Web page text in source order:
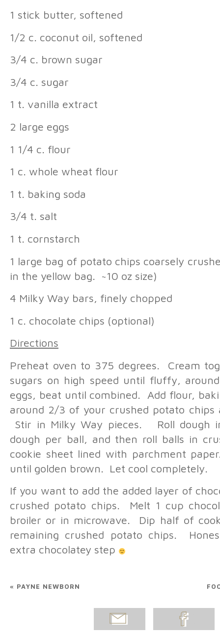
1 stick butter, softened
1/2 c. coconut oil, softened
3/4 c. brown sugar
3/4 c. sugar
1 t. vanilla extract
2 large eggs
1 1/4 c. flour
1 c. whole wheat flour
1 t. baking soda
3/4 t. salt
1 t. cornstarch
1 large bag of potato chips coarsely
in the yellow bag. ~10 oz size)
4 Milky Way bars, finely chopped
1 c. chocolate chips (optional)
Directions
Preheat oven to 375 degrees. Cream
sugars on high speed until fluffy,
eggs, beat until combined. Add flour,
around 2/3 of your crushed potato
Stir in Milky Way pieces. Roll dough
dough per ball, and then roll balls in
cookie sheet lined with parchment
until golden brown. Let cool completely.
If you want to add the added layer of
crushed potato chips. Melt 1 cup
broiler or in microwave. Dip half of
remaining crushed potato chips.
extra chocolatey step
« PAYNE NEWBORN
EMAIL
POST
SHARE ON